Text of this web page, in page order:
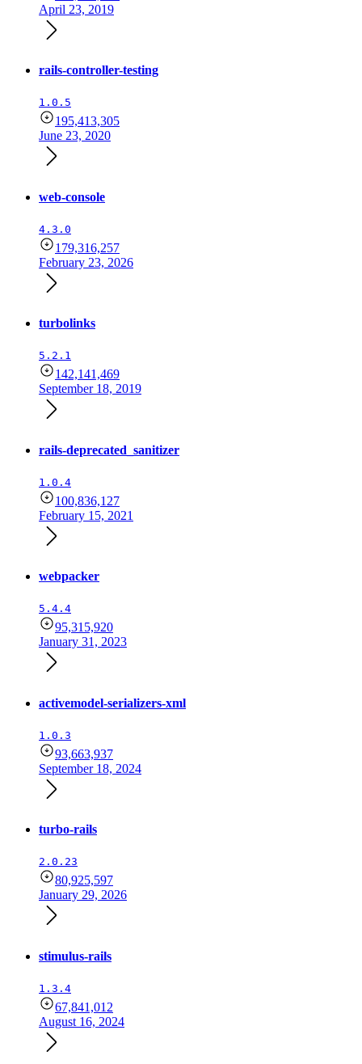
April 23, 2019
rails-controller-testing
1.0.5
195,413,305
June 23, 2020
web-console
4.3.0
179,316,257
February 23, 2026
turbolinks
5.2.1
142,141,469
September 18, 2019
rails-deprecated_sanitizer
1.0.4
100,836,127
February 15, 2021
webpacker
5.4.4
95,315,920
January 31, 2023
activemodel-serializers-xml
1.0.3
93,663,937
September 18, 2024
turbo-rails
2.0.23
80,925,597
January 29, 2026
stimulus-rails
1.3.4
67,841,012
August 16, 2024